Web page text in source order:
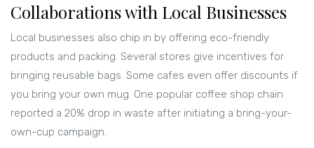
Collaborations with Local Businesses
Local businesses also chip in by offering eco-friendly
products and packing. Several stores give incentives for
bringing reusable bags. Some cafes even offer discounts if
you bring your own mug. One popular coffee shop chain
reported a 20% drop in waste after initiating a bring-your-
own-cup campaign.